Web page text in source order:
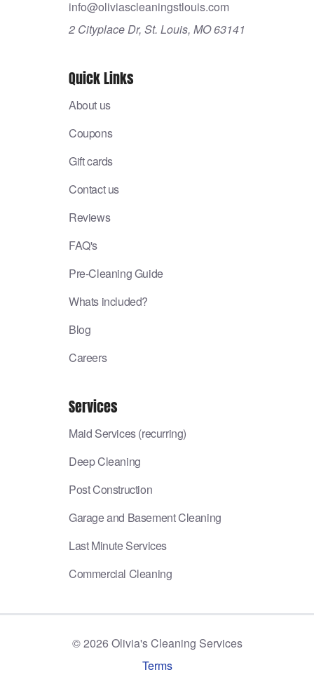
info@oliviascleaningstlouis.com
2 Cityplace Dr, St. Louis, MO 63141
Quick Links
About us
Coupons
Gift cards
Contact us
Reviews
FAQ's
Pre-Cleaning Guide
Whats included?
Blog
Careers
Services
Maid Services (recurring)
Deep Cleaning
Post Construction
Garage and Basement Cleaning
Last Minute Services
Commercial Cleaning
©2026Olivia's Cleaning Services
Terms